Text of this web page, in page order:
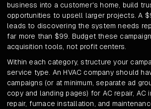
business into a customer's home, build
opportunities to upsell larger projects. A
leads to discovering the system needs
far more than $99. Budget these
acquisition tools, not profit centers.
Within each category, structure your
service type. An HVAC company should
campaigns (or at minimum, separate ad
copy and landing pages) for AC repair, AC
repair, furnace installation, and